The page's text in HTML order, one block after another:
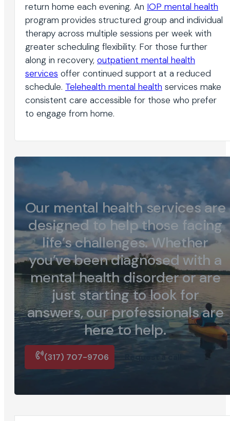
return home each evening. An IOP mental health
program provides structured group and individual
therapy across multiple sessions per week with
greater scheduling flexibility. For those further
along in recovery, outpatient mental health
services offer continued support at a reduced
schedule. Telehealth mental health services make
consistent care accessible for those who prefer
to engage from home.
Our mental health services are
designed to help those facing
life’s challenges. Whether
you’ve been diagnosed with a
mental health disorder or are
just starting to look for
answers, our professionals are
here to help.
(317) 707-9706 Request a call